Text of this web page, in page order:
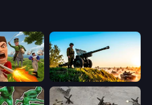
Artillery Vs Tanks